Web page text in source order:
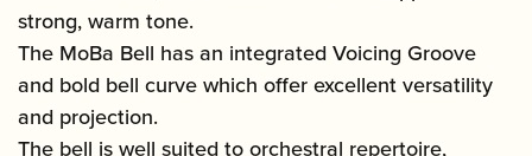
strong, warm tone.
The MoBa Bell has an integrated Voicing Groove
and bold bell curve which offer excellent versatility
and projection.
The bell is well suited to orchestral repertoire,